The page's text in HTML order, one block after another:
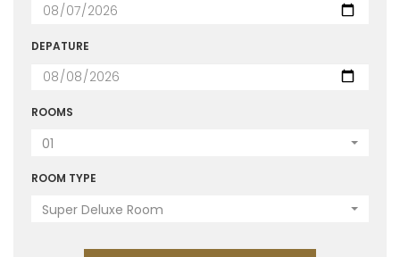
DEPATURE
ROOMS
01
ROOM TYPE
Super Deluxe Room